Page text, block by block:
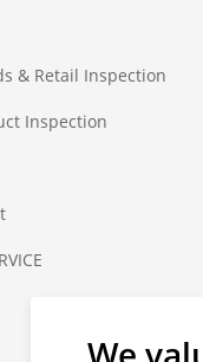
& Retail Inspection
Inspection